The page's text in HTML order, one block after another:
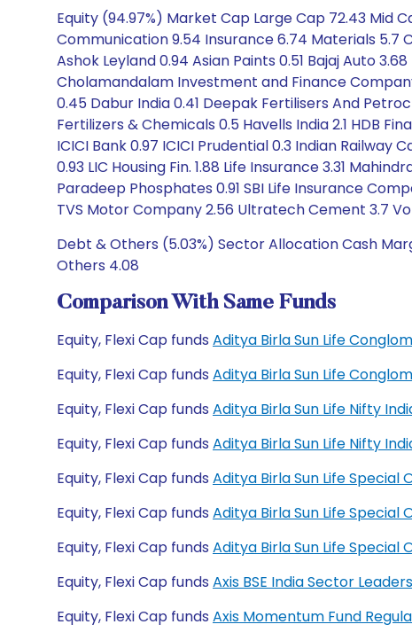
Equity (94.97%) Market Cap Large Cap 72.43 Mid
Communication 9.54 Insurance 6.74 Materials 5.7
Ashok Leyland 0.94 Asian Paints 0.51 Bajaj Auto
Cholamandalam Investment and Finance
0.45 Dabur India 0.41 Deepak Fertilisers And
Fertilizers & Chemicals 0.5 Havells India 2.1 HDB
ICICI Bank 0.97 ICICI Prudential 0.3 Indian Railway
0.93 LIC Housing Fin. 1.88 Life Insurance 3.31
Paradeep Phosphates 0.91 SBI Life Insurance
TVS Motor Company 2.56 Ultratech Cement 3.7
Debt & Others (5.03%) Sector Allocation Cash
Others 4.08
Comparison With Same Funds
Equity, Flexi Cap funds Aditya Birla Sun Life
Equity, Flexi Cap funds Aditya Birla Sun Life
Equity, Flexi Cap funds Aditya Birla Sun Life Nifty
Equity, Flexi Cap funds Aditya Birla Sun Life Nifty
Equity, Flexi Cap funds Aditya Birla Sun Life
Equity, Flexi Cap funds Aditya Birla Sun Life Special
Equity, Flexi Cap funds Aditya Birla Sun Life
Equity, Flexi Cap funds Axis BSE India Sector
Equity, Flexi Cap funds Axis Momentum Fund